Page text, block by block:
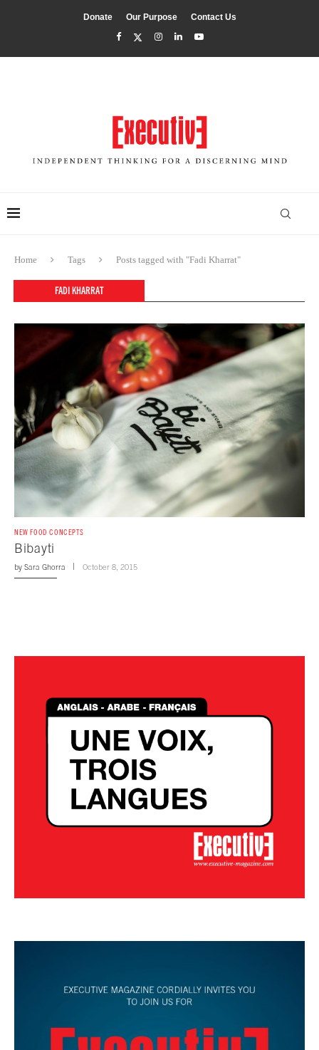
Donate Our Purpose Contact Us
Home Tags Posts tagged with "Fadi Kharrat"
FADI KHARRAT
NEW FOOD CONCEPTS
Bibayti
by Sara Ghorra October 8, 2015